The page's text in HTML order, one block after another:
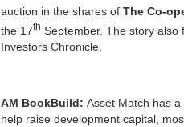
auction in the shares of The Co-
the 17th September. The story also
Investors Chronicle.
AM BookBuild: Asset Match has
help raise development capital,